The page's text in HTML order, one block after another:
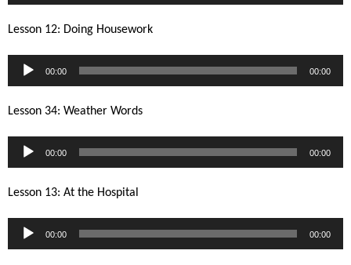
Lesson 12: Doing Housework
Audio
00:00 00:00
Lesson 34: Weather Words
Audio
00:00 00:00
Lesson 13: At the Hospital
Audio
00:00 00:00